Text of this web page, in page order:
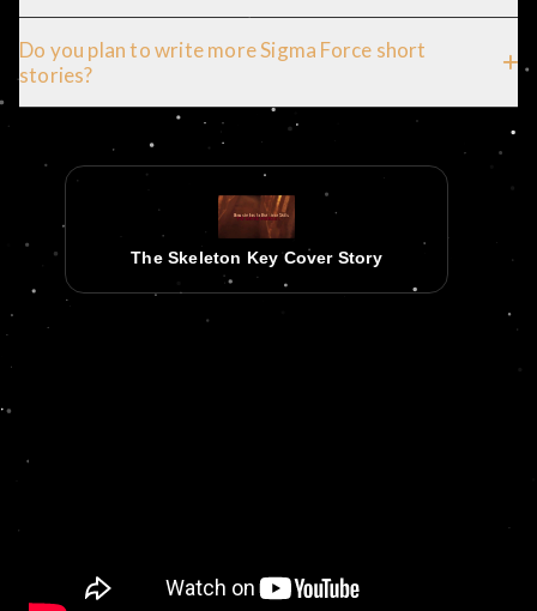
Do you plan to write more Sigma Force short
stories?
The Skeleton Key Cover Story